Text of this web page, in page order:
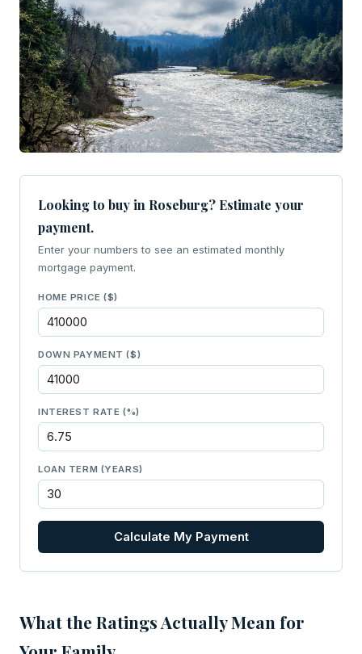
Looking to buy in Roseburg? Estimate your
payment.
Enter your numbers to see an estimated monthly
mortgage payment.
HOME PRICE ($)
DOWN PAYMENT ($)
INTEREST RATE (%)
LOAN TERM (YEARS)
Calculate My Payment
What the Ratings Actually Mean for